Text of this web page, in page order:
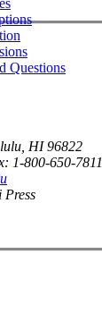
Questions
HI 96822
1-800-650-7811